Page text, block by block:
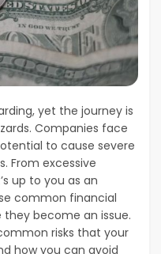
yet the journey is
Companies face
to cause severe
From excessive
up to you as an
common financial
become an issue.
risks that your
how you can avoid